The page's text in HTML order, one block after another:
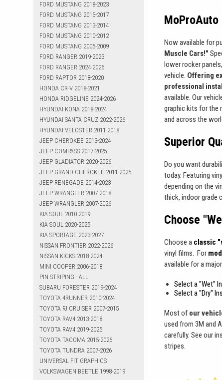
FORD MUSTANG 2018-2023
FORD MUSTANG 2015-2017
FORD MUSTANG 2013-2014
FORD MUSTANG 2010-2012
FORD MUSTANG 2005-2009
FORD RANGER 2019-2023
FORD RANGER 2024-2026
FORD RAPTOR 2018-2020
HONDA CR-V 2018-2021
HONDA RIDGELINE 2024-2026
HYUNDAI KONA 2018-2024
HYUNDAI SANTA CRUZ 2022-2026
HYUNDAI VELOSTER 2011-2018
JEEP CHEROKEE 2013-2024
JEEP COMPASS 2017-2025
JEEP GLADIATOR 2020-2026
JEEP GRAND CHEROKEE 2011-2025
JEEP RENEGADE 2014-2023
JEEP WRANGLER 2007-2018
JEEP WRANGLER 2007-2026
KIA SOUL 2010-2019
KIA SOUL 2020-2025
KIA SPORTAGE 2023-2027
NISSAN FRONTIER 2022-2026
NISSAN KICKS 2018-2024
MINI COOPER 2006-2018
PIN STRIPING - ALL
SUBARU FORESTER 2019-2024
TOYOTA 4RUNNER 2010-2024
TOYOTA FJ CRUISER 2007-2015
TOYOTA RAV4 2013-2018
TOYOTA RAV4 2019-2025
TOYOTA TACOMA 2015-2026
TOYOTA TUNDRA 2007-2026
UNIVERSAL FIT GRAPHICS
VOLKSWAGEN BEETLE 1998-2019
MoProAuto
Now available for
Muscle Cars!"
lower rocker
vehicle. Offering
professional
available. Our
graphic kits for the
and across the
Superior
Do you want
today. Featuring
depending on the
thick, indoor grade
Choose
Choose a classic
vinyl films. For
available for a
Select a "Wet"
Select a "Dry"
Most of our
used from 3M and
carefully. See our
stripes.